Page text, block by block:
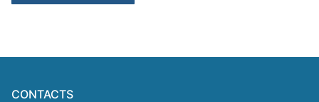
CONTACTS